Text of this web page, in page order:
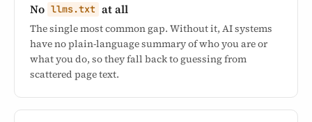
No llms.txt at all
The single most common gap. Without it, AI systems
have no plain-language summary of who you are or
what you do, so they fall back to guessing from
scattered page text.